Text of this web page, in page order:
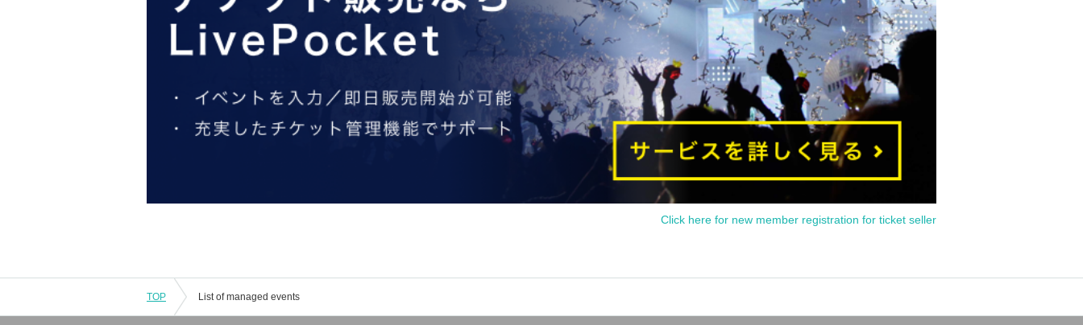
Click here for new member registration for ticket seller
TOP List of managed events